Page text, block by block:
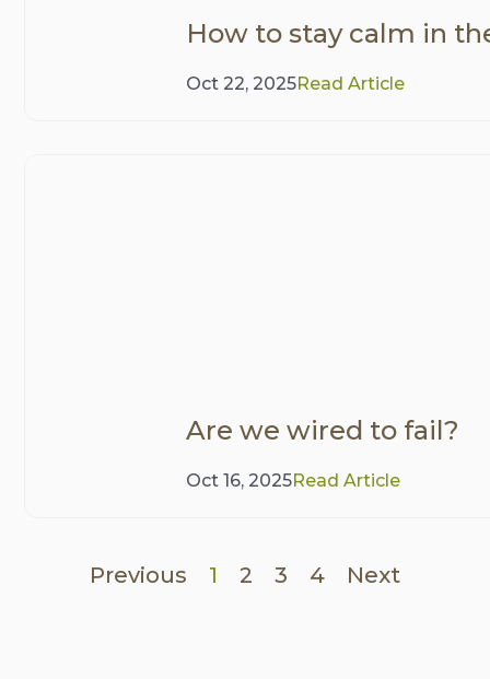
How to stay calm in
Oct 22, 2025Read Article
Are we wired to fail?
Oct 16, 2025Read Article
Previous 1 2 3 4 Next